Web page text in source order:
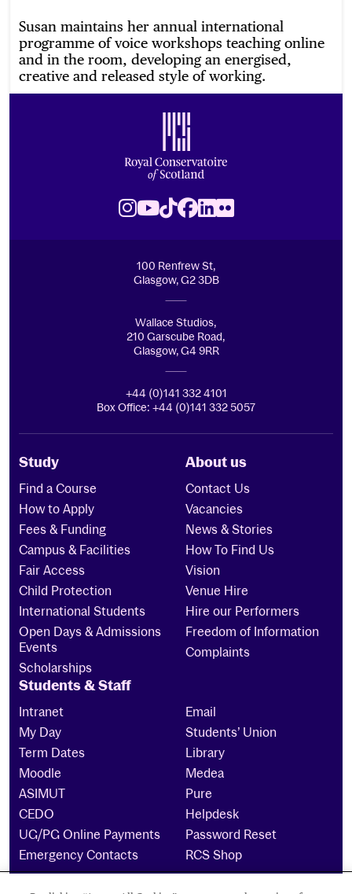
Susan maintains her annual international
programme of voice workshops teaching online
and in the room, developing an energised,
creative and released style of working.
Instagram
Youtube
TikTok
Facebook
LinkedIn
Flickr
100 Renfrew St,
Glasgow, G2 3DB
Wallace Studios,
210 Garscube Road,
Glasgow, G4 9RR
+44 (0)141 332 4101
Box Office: +44 (0)141 332 5057
Study
Find a Course
How to Apply
Fees & Funding
Campus & Facilities
Fair Access
Child Protection
International Students
Open Days & Admissions
Events
Scholarships
About us
Contact Us
Vacancies
News & Stories
How To Find Us
Vision
Venue Hire
Hire our Performers
Freedom of Information
Complaints
Students & Staff
Intranet
Email
My Day
Students’ Union
Term Dates
Library
Moodle
Medea
ASIMUT
Pure
CEDO
Helpdesk
UG/PG Online Payments
Password Reset
Emergency Contacts
RCS Shop